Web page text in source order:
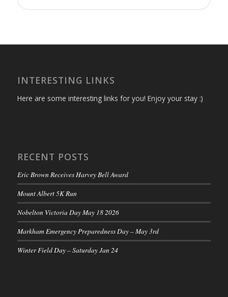
INTERESTING LINKS
Here are some interesting links for you! Enjoy your stay :)
RECENT POSTS
Eric Brown Receives Harvey Bell Award
Mount Albert 5K Run
Nobelton Victoria Day May 18 2026
Markham Emergency Preparedness Day – May 3rd
Winter Field Day – Saturday Jan 24